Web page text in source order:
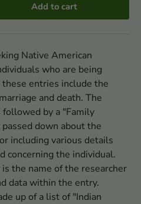
Add to cart
Native American
who are being
entries include the
and death. The
by a "Family
down about the
including various details
concerning the individual.
the name of the researcher
data within the entry.
up of a list of "Indian